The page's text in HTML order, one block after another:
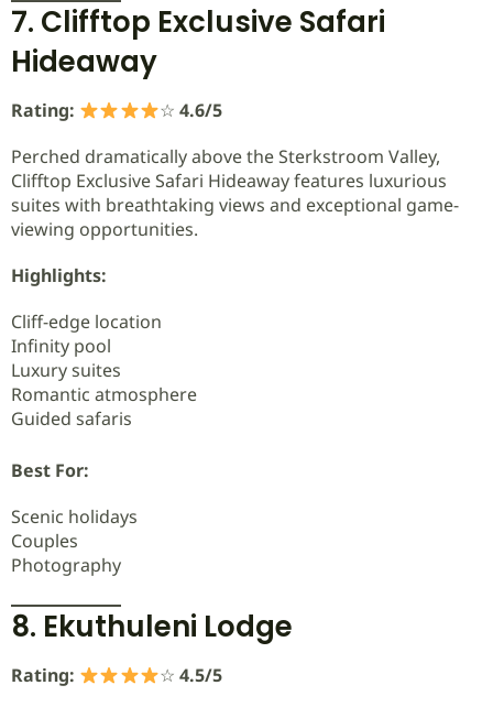
7. Clifftop Exclusive Safari
Hideaway
Rating: ☆ 4.6/5
Perched dramatically above the Sterkstroom Valley,
Clifftop Exclusive Safari Hideaway features luxurious
suites with breathtaking views and exceptional game-
viewing opportunities.
Highlights:
Cliff-edge location
Infinity pool
Luxury suites
Romantic atmosphere
Guided safaris
Best For:
Scenic holidays
Couples
Photography
8. Ekuthuleni Lodge
Rating: ☆ 4.5/5